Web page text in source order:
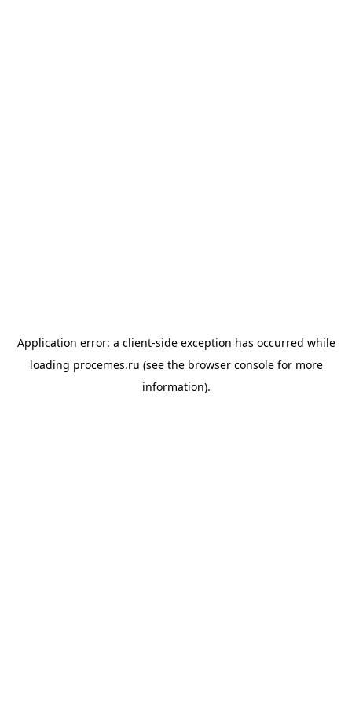
Application error: a client-side exception has occurred while
loading procemes.ru (see the browser consolefor more
information).